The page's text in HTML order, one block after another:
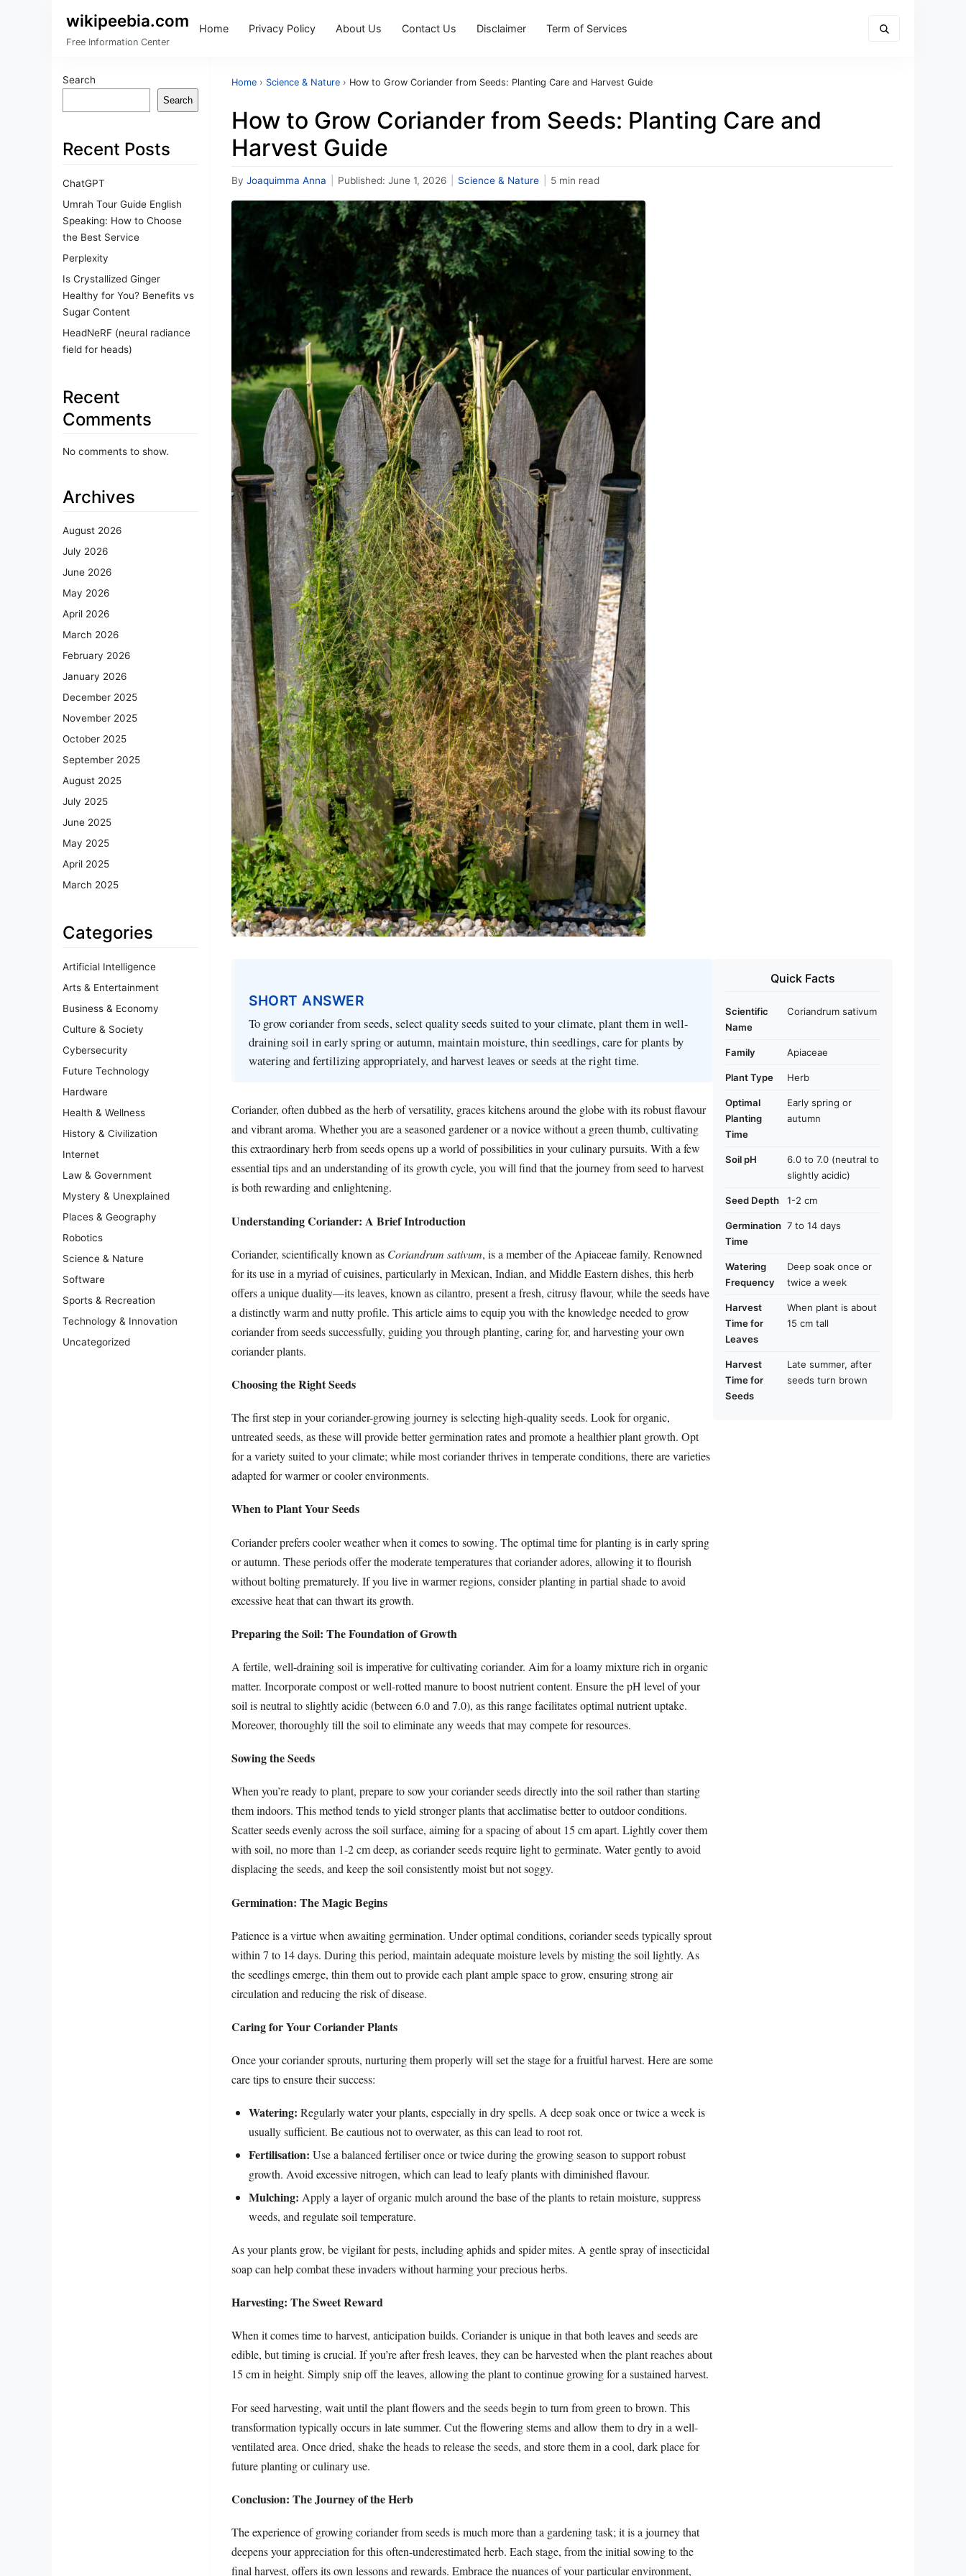
wikipeebia.com
Free Information Center
Home Privacy Policy About Us Contact Us Disclaimer Term of Services
Search
Search
Recent Posts
ChatGPT
Umrah Tour Guide English
Speaking: How to Choose
the Best Service
Perplexity
Is Crystallized Ginger
Healthy for You? Benefits vs
Sugar Content
HeadNeRF (neural radiance
field for heads)
Recent
Comments
No comments to show.
Archives
August 2026
July 2026
June 2026
May 2026
April 2026
March 2026
February 2026
January 2026
December 2025
November 2025
October 2025
September 2025
August 2025
July 2025
June 2025
May 2025
April 2025
March 2025
Categories
Artificial Intelligence
Arts & Entertainment
Business & Economy
Culture & Society
Cybersecurity
Future Technology
Hardware
Health & Wellness
History & Civilization
Internet
Law & Government
Mystery & Unexplained
Places & Geography
Robotics
Science & Nature
Software
Sports & Recreation
Technology & Innovation
Uncategorized
Home › Science & Nature › How to Grow Coriander from Seeds: Planting Care and Harvest Guide
How to Grow Coriander from Seeds: Planting Care and
Harvest Guide
By Joaquimma Anna Published: June 1, 2026 Science & Nature 5 min read
SHORT ANSWER
To grow coriander from seeds, select quality seeds suited to your climate, plant them in well-
draining soil in early spring or autumn, maintain moisture, thin seedlings, care for plants by
watering and fertilizing appropriately, and harvest leaves or seeds at the right time.
Coriander, often dubbed as the herb of versatility, graces kitchens around the globe with its robust flavour
and vibrant aroma. Whether you are a seasoned gardener or a novice without a green thumb, cultivating
this extraordinary herb from seeds opens up a world of possibilities in your culinary pursuits. With a few
essential tips and an understanding of its growth cycle, you will find that the journey from seed to harvest
is both rewarding and enlightening.
Understanding Coriander: A Brief Introduction
Coriander, scientifically known as Coriandrum sativum, is a member of the Apiaceae family. Renowned
for its use in a myriad of cuisines, particularly in Mexican, Indian, and Middle Eastern dishes, this herb
offers a unique duality—its leaves, known as cilantro, present a fresh, citrusy flavour, while the seeds have
a distinctly warm and nutty profile. This article aims to equip you with the knowledge needed to grow
coriander from seeds successfully, guiding you through planting, caring for, and harvesting your own
coriander plants.
Choosing the Right Seeds
The first step in your coriander-growing journey is selecting high-quality seeds. Look for organic,
untreated seeds, as these will provide better germination rates and promote a healthier plant growth. Opt
for a variety suited to your climate; while most coriander thrives in temperate conditions, there are varieties
adapted for warmer or cooler environments.
When to Plant Your Seeds
Coriander prefers cooler weather when it comes to sowing. The optimal time for planting is in early spring
or autumn. These periods offer the moderate temperatures that coriander adores, allowing it to flourish
without bolting prematurely. If you live in warmer regions, consider planting in partial shade to avoid
excessive heat that can thwart its growth.
Preparing the Soil: The Foundation of Growth
A fertile, well-draining soil is imperative for cultivating coriander. Aim for a loamy mixture rich in organic
matter. Incorporate compost or well-rotted manure to boost nutrient content. Ensure the pH level of your
soil is neutral to slightly acidic (between 6.0 and 7.0), as this range facilitates optimal nutrient uptake.
Moreover, thoroughly till the soil to eliminate any weeds that may compete for resources.
Sowing the Seeds
When you’re ready to plant, prepare to sow your coriander seeds directly into the soil rather than starting
them indoors. This method tends to yield stronger plants that acclimatise better to outdoor conditions.
Scatter seeds evenly across the soil surface, aiming for a spacing of about 15 cm apart. Lightly cover them
with soil, no more than 1-2 cm deep, as coriander seeds require light to germinate. Water gently to avoid
displacing the seeds, and keep the soil consistently moist but not soggy.
Germination: The Magic Begins
Patience is a virtue when awaiting germination. Under optimal conditions, coriander seeds typically sprout
within 7 to 14 days. During this period, maintain adequate moisture levels by misting the soil lightly. As
the seedlings emerge, thin them out to provide each plant ample space to grow, ensuring strong air
circulation and reducing the risk of disease.
Caring for Your Coriander Plants
Once your coriander sprouts, nurturing them properly will set the stage for a fruitful harvest. Here are some
care tips to ensure their success:
Watering: Regularly water your plants, especially in dry spells. A deep soak once or twice a week is
usually sufficient. Be cautious not to overwater, as this can lead to root rot.
Fertilisation: Use a balanced fertiliser once or twice during the growing season to support robust
growth. Avoid excessive nitrogen, which can lead to leafy plants with diminished flavour.
Mulching: Apply a layer of organic mulch around the base of the plants to retain moisture, suppress
weeds, and regulate soil temperature.
As your plants grow, be vigilant for pests, including aphids and spider mites. A gentle spray of insecticidal
soap can help combat these invaders without harming your precious herbs.
Harvesting: The Sweet Reward
When it comes time to harvest, anticipation builds. Coriander is unique in that both leaves and seeds are
edible, but timing is crucial. If you’re after fresh leaves, they can be harvested when the plant reaches about
15 cm in height. Simply snip off the leaves, allowing the plant to continue growing for a sustained harvest.
For seed harvesting, wait until the plant flowers and the seeds begin to turn from green to brown. This
transformation typically occurs in late summer. Cut the flowering stems and allow them to dry in a well-
ventilated area. Once dried, shake the heads to release the seeds, and store them in a cool, dark place for
future planting or culinary use.
Conclusion: The Journey of the Herb
The experience of growing coriander from seeds is much more than a gardening task; it is a journey that
deepens your appreciation for this often-underestimated herb. Each stage, from the initial sowing to the
final harvest, offers its own lessons and rewards. Embrace the nuances of your particular environment,
Quick Facts
Scientific
Name
Coriandrum sativum
Family Apiaceae
Plant Type Herb
Optimal
Planting
Time
Early spring or
autumn
Soil pH
6.0 to 7.0 (neutral to
slightly acidic)
Seed Depth 1-2 cm
Germination
Time
7 to 14 days
Watering
Frequency
Deep soak once or
twice a week
Harvest
Time for
Leaves
When plant is about
15 cm tall
Harvest
Time for
Seeds
Late summer, after
seeds turn brown